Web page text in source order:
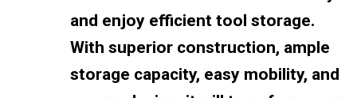
and enjoy efficient tool storage.
With superior construction, ample
storage capacity, easy mobility, and